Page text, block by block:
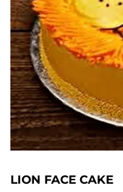
LION FACE CAKE